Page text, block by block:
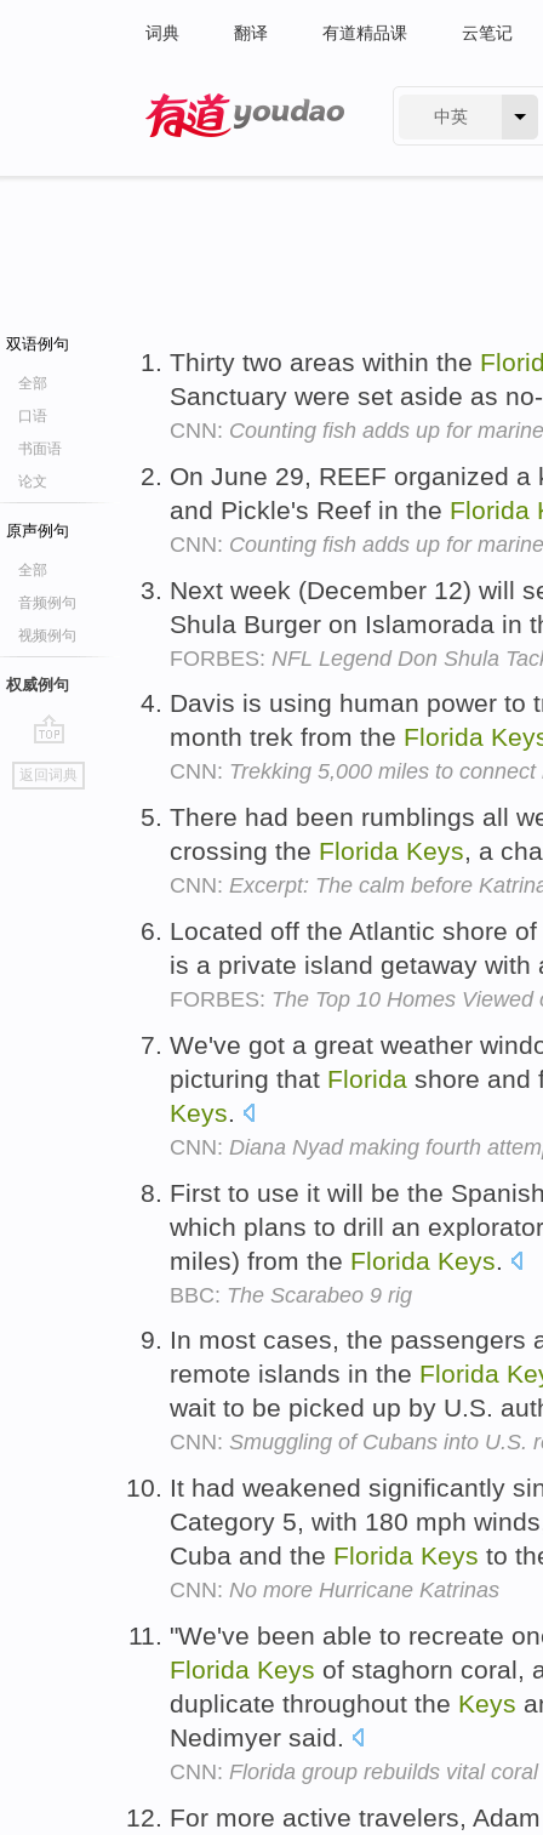
词典 翻译 有道精品课 云笔记
中英
双语例句
全部
口语
书面语
论文
原声例句
全部
音频例句
视频例句
权威例句
go
top
返回词典
Thirty two areas within the
Sanctuary were set aside as
CNN: Counting fish adds up for
On June 29, REEF organized
and Pickle's Reef in the Florida
CNN: Counting fish adds up for
Next week (December 12) will
Shula Burger on Islamorada in
FORBES: NFL Legend Don Shula
Davis is using human power to
month trek from the Florida
CNN: Trekking 5,000 miles to
There had been rumblings all
crossing the Florida Keys, a
CNN: Excerpt: The calm before
Located off the Atlantic shore
is a private island getaway
FORBES: The Top 10 Homes
We've got a great weather
picturing that Florida shore and
Keys.
CNN: Diana Nyad making fourth
First to use it will be the
which plans to drill an
miles) from the Florida Keys
BBC: The Scarabeo 9 rig
In most cases, the passengers
remote islands in the Florida
wait to be picked up by U.S.
CNN: Smuggling of Cubans into U.S.
It had weakened significantly
Category 5, with 180 mph
Cuba and the Florida Keys to
CNN: No more Hurricane Katrinas
"We've been able to recreate
Florida Keys of staghorn coral,
duplicate throughout the Keys
Nedimyer said.
CNN: Florida group rebuilds vital
For more active travelers,